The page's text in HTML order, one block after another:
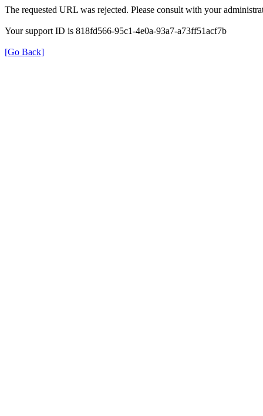
The requested URL was rejected. Please consult with your
Your support ID is 818fd566-95c1-4e0a-93a7-a73ff51acf7b
[Go Back]